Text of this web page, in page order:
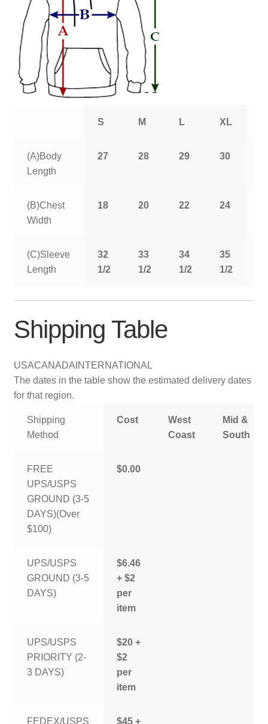
S M L XL
(A)Body
Length
27 28 29 30
(B)Chest
Width
18 20 22 24
(C)Sleeve
Length
32
1/2
33
1/2
34
1/2
35
1/2
Shipping Table
USACANADA INTERNATIONAL
The dates in the table show the estimated delivery dates
for that region.
Shipping
Method
Cost
West
Coast
Mid &
South
FREE
UPS/USPS
GROUND (3-5
DAYS)(Over
$100)
$0.00
UPS/USPS
GROUND (3-5
DAYS)
$6.46
+ $2
per
item
UPS/USPS
PRIORITY (2-
3 DAYS)
$20 +
$2
per
item
FEDEX/USPS $45 +